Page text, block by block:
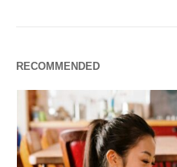
RECOMMENDED